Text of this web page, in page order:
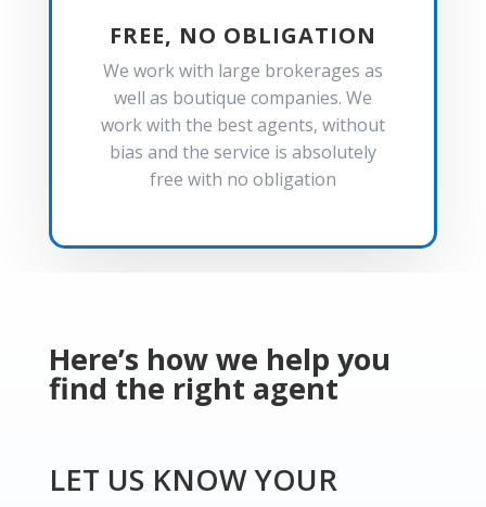
FREE, NO OBLIGATION
We work with large brokerages as
well as boutique companies. We
work with the best agents, without
bias and the service is absolutely
free with no obligation
Here’s how we help you
find the right agent
LET US KNOW YOUR